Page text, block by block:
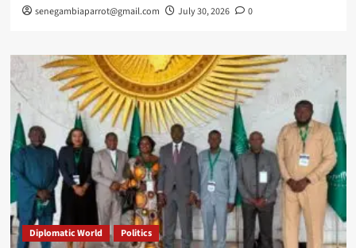
senegambiaparrot@gmail.com July 30, 2026 0
Diplomatic World Politics